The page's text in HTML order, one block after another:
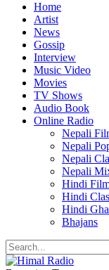
Home
Artist
News
Gossip
Interview
Music Video
Movies
TV Shows
Audio Book
Online Radio
Nepali
Nepali
Nepali
Nepali
Hindi
Hindi
Hindi
Bhajans